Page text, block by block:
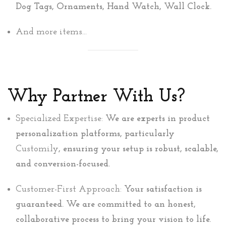
Dog Tags, Ornaments, Hand Watch, Wall Clock.
And more items...
Why Partner With Us?
Specialized Expertise: We are experts in product
personalization platforms, particularly
Customily, ensuring your setup is robust, scalable,
and conversion-focused.
Customer-First Approach: Your satisfaction is
guaranteed. We are committed to an honest,
collaborative process to bring your vision to life.